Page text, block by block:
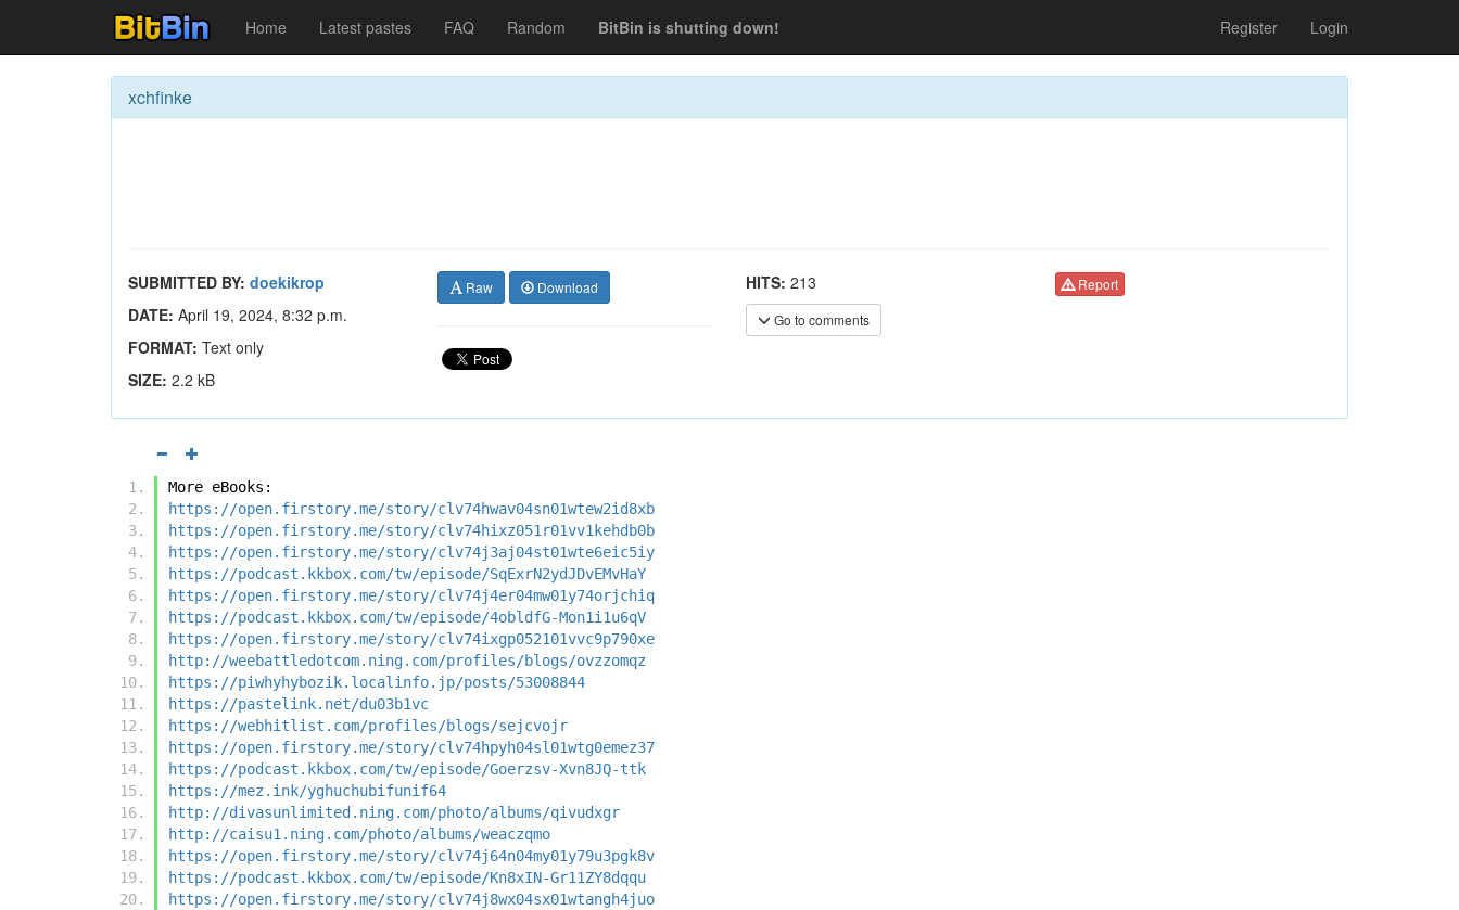
Home Latest pastes FAQ Random BitBin is shutting down! Register Login
xchfinke
SUBMITTED BY: doekikrop
DATE: April 19, 2024, 8:32 p.m.
FORMAT: Text only
SIZE: 2.2 kB
Raw Download HITS: 213
Go to comments
Report
More eBooks:
https://open.firstory.me/story/clv74hwav04sn01wtew2id8xb
https://open.firstory.me/story/clv74hixz051r01vv1kehdb0b
https://open.firstory.me/story/clv74j3aj04st01wte6eic5iy
https://podcast.kkbox.com/tw/episode/SqExrN2ydJDvEMvHaY
https://open.firstory.me/story/clv74j4er04mw01y74orjchiq
https://podcast.kkbox.com/tw/episode/4obldfG-Mon1i1u6qV
https://open.firstory.me/story/clv74ixgp052101vvc9p790xe
http://weebattledotcom.ning.com/profiles/blogs/ovzzomqz
https://piwhyhybozik.localinfo.jp/posts/53008844
https://pastelink.net/du03b1vc
https://webhitlist.com/profiles/blogs/sejcvojr
https://open.firstory.me/story/clv74hpyh04sl01wtg0emez37
https://podcast.kkbox.com/tw/episode/Goerzsv-Xvn8JQ-ttk
https://mez.ink/yghuchubifunif64
http://divasunlimited.ning.com/photo/albums/qivudxgr
http://caisu1.ning.com/photo/albums/weaczqmo
https://open.firstory.me/story/clv74j64n04my01y79u3pgk8v
https://podcast.kkbox.com/tw/episode/Kn8xIN-Gr11ZY8dqqu
https://open.firstory.me/story/clv74j8wx04sx01wtangh4juo